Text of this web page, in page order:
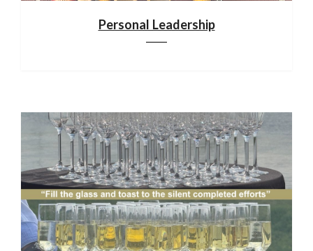
Personal Leadership